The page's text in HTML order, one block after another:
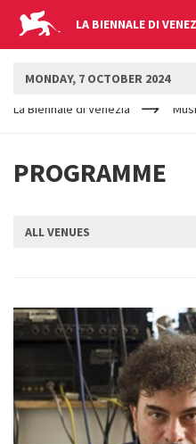
LA BIENNALE DI
ARE
La Biennale di Venezia
PROGRAMME
MONDAY, 7 OCTOBER 2024
ALL VENUES